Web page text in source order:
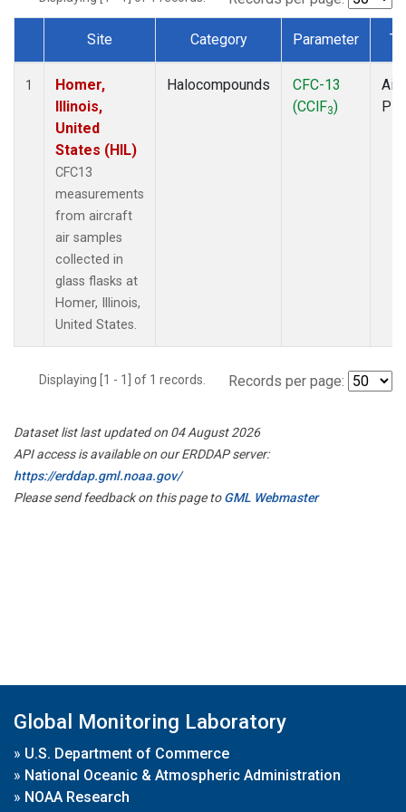
Dataset Number
Site Category Parameter
1
Homer,
Illinois,
United
States (HIL)
CFC13
measurements
from aircraft
air samples
collected in
glass flasks at
Homer, Illinois,
United States.
Halocompounds
CFC-13
(CClF3)
Displaying [1 - 1] of 1 records. Records per page:
Dataset list last updated on 04 August 2026
API access is available on our ERDDAP server:
https://erddap.gml.noaa.gov/
Please send feedback on this page toGML Webmaster
Global Monitoring Laboratory
» U.S. Department of Commerce
» National Oceanic & Atmospheric Administration
» NOAA Research